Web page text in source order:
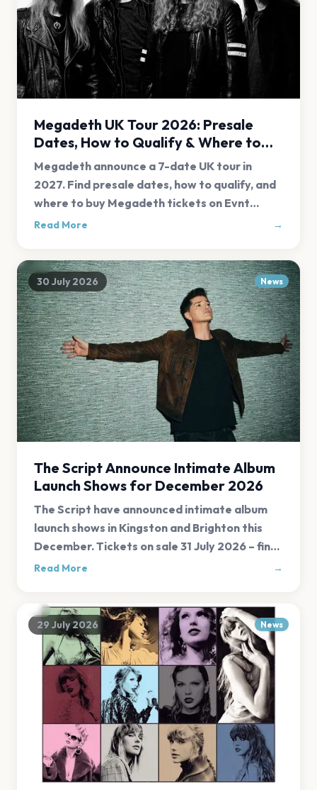
Megadeth UK Tour 2026: Presale
Dates, How to Qualify & Where to
Buy Tickets
Megadeth announce a 7-date UK tour in
2027. Find presale dates, how to qualify, and
where to buy Megadeth tickets on Evnt
Central.
Read More →
30 July 2026 News
The Script Announce Intimate Album
Launch Shows for December 2026
The Script have announced intimate album
launch shows in Kingston and Brighton this
December. Tickets on sale 31 July 2026 – find
all links at Evnt Central.
Read More →
29 July 2026 News